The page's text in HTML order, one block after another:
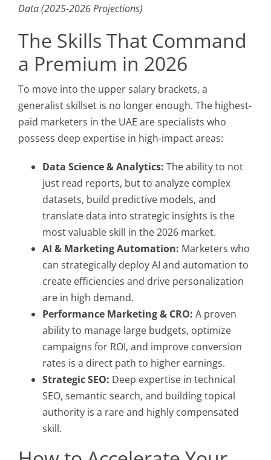
Data (2025-2026 Projections)
The Skills That Command
a Premium in 2026
To move into the upper salary brackets, a
generalist skillset is no longer enough. The highest-
paid marketers in the UAE are specialists who
possess deep expertise in high-impact areas:
Data Science & Analytics: The ability to not
just read reports, but to analyze complex
datasets, build predictive models, and
translate data into strategic insights is the
most valuable skill in the 2026 market.
AI & Marketing Automation: Marketers who
can strategically deploy AI and automation to
create efficiencies and drive personalization
are in high demand.
Performance Marketing & CRO: A proven
ability to manage large budgets, optimize
campaigns for ROI, and improve conversion
rates is a direct path to higher earnings.
Strategic SEO: Deep expertise in technical
SEO, semantic search, and building topical
authority is a rare and highly compensated
skill.